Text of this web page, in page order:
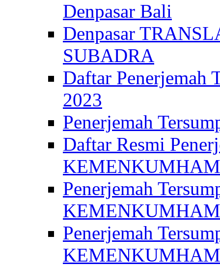
Denpasar Bali
Denpasar
SUBADRA
Daftar
2023
Penerjemah
Daftar Resmi
KEMENKUMHAM
Penerjemah
Penerjemah
KEMENKUMHAM